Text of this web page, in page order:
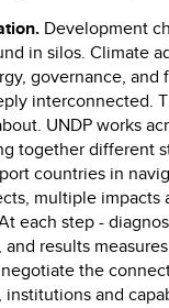
Development
in silos. Climate
governance, and
interconnected.
UNDP works
together different
countries in
multiple impacts
each step -
results
the
institutions and